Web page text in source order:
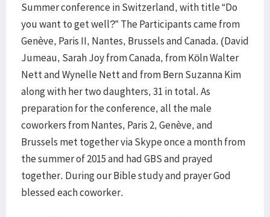
Summer conference in Switzerland, with title “Do
you want to get well?” The Participants came from
Genève, Paris II, Nantes, Brussels and Canada. (David
Jumeau, Sarah Joy from Canada, from Köln Walter
Nett and Wynelle Nett and from Bern Suzanna Kim
along with her two daughters, 31 in total. As
preparation for the conference, all the male
coworkers from Nantes, Paris 2, Genève, and
Brussels met together via Skype once a month from
the summer of 2015 and had GBS and prayed
together. During our Bible study and prayer God
blessed each coworker.